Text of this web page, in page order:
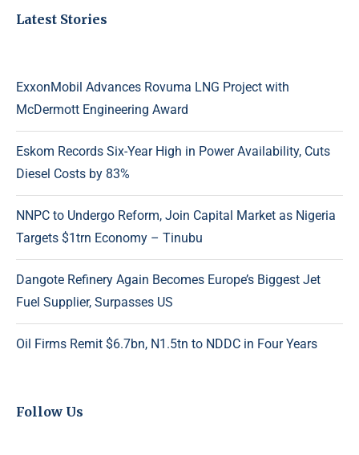
Latest Stories
ExxonMobil Advances Rovuma LNG Project with
McDermott Engineering Award
Eskom Records Six-Year High in Power Availability, Cuts
Diesel Costs by 83%
NNPC to Undergo Reform, Join Capital Market as Nigeria
Targets $1trn Economy – Tinubu
Dangote Refinery Again Becomes Europe’s Biggest Jet
Fuel Supplier, Surpasses US
Oil Firms Remit $6.7bn, N1.5tn to NDDC in Four Years
Follow Us